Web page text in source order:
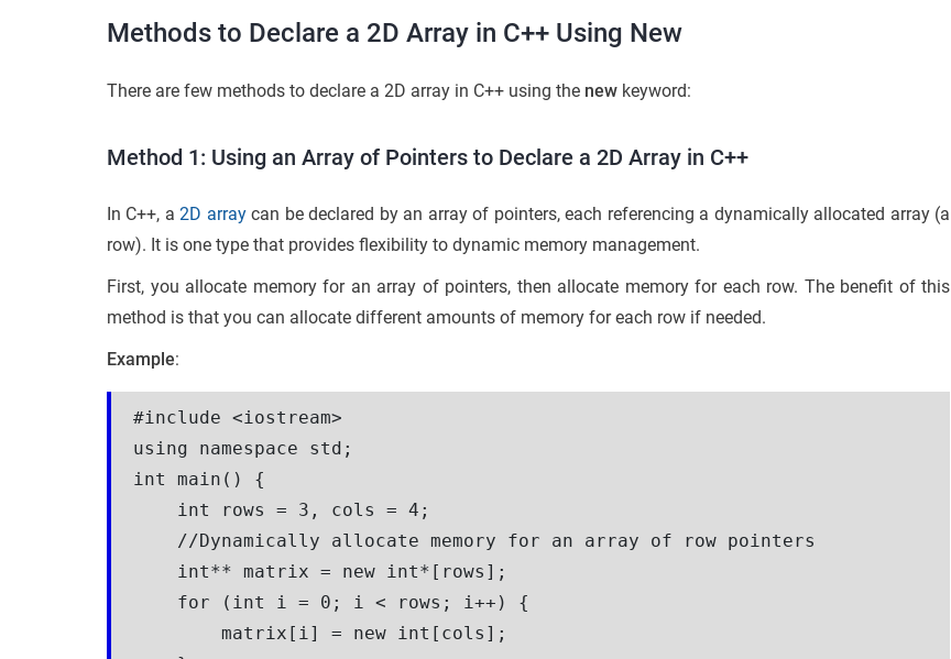
Methods to Declare a 2D Array in C++ Using New
There are few methods to declare a 2D array in C++ using the new keyword:
Method 1: Using an Array of Pointers to Declare a 2D Array in C++
In C++, a2D arraycan be declared by an array of pointers, each referencing a dynamically allocated array (a
row). It is one type that provides flexibility to dynamic memory management.
First, you allocate memory for an array of pointers, then allocate memory for each row. The benefit of this
method is that you can allocate different amounts of memory for each row if needed.
Example:
#include <iostream>
using namespace std;
int main() {
int rows = 3, cols = 4;
//Dynamically allocate memory for an array of row pointers
int** matrix = new int*[rows];
for (int i = 0; i < rows; i++) {
matrix[i] = new int[cols];